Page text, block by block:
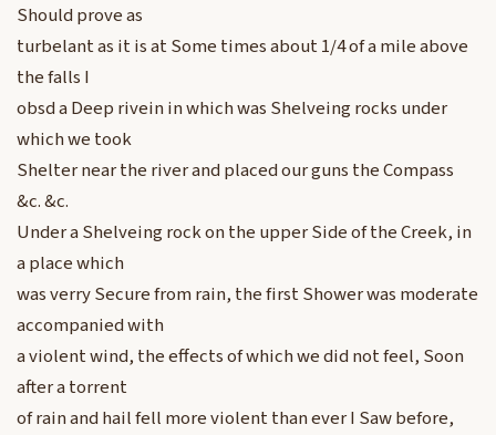
Should prove as
turbelant as it is at Some times about 1/4 of a mile above
the falls I
obsd a Deep rivein in which was Shelveing rocks under
which we took
Shelter near the river and placed our guns the Compass
&c. &c.
Under a Shelveing rock on the upper Side of the Creek, in
a place which
was verry Secure from rain, the first Shower was moderate
accompanied with
a violent wind, the effects of which we did not feel, Soon
after a torrent
of rain and hail fell more violent than ever I Saw before,